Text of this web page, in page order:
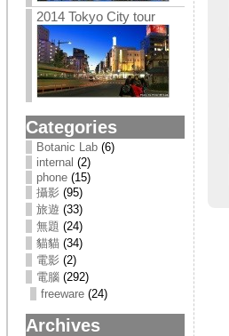
2014 Tokyo City tour
Categories
Botanic Lab(6)
internal (2)
phone(15)
攝影 (95)
旅遊 (33)
無題 (24)
貓貓 (34)
電影 (2)
電腦(292)
freeware(24)
Archives